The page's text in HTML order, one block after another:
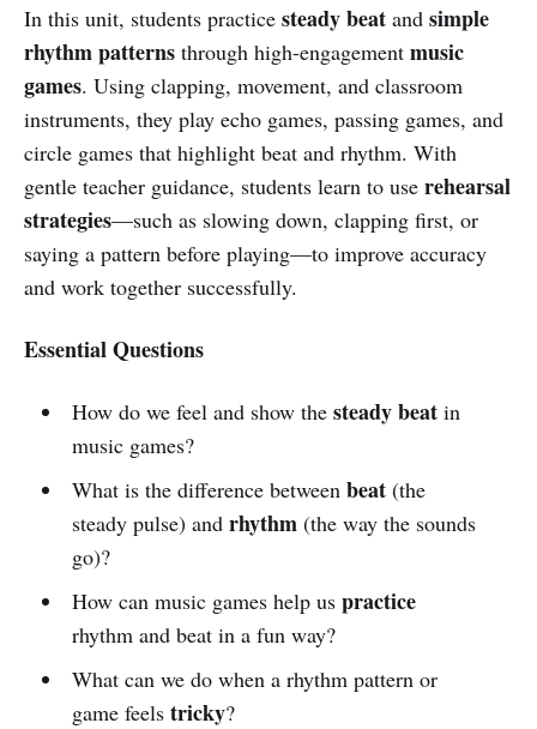
In this unit, students practice steady beat and simple
rhythm patterns through high-engagement music
games. Using clapping, movement, and classroom
instruments, they play echo games, passing games, and
circle games that highlight beat and rhythm. With
gentle teacher guidance, students learn to use rehearsal
strategies—such as slowing down, clapping first, or
saying a pattern before playing—to improve accuracy
and work together successfully.
Essential Questions
How do we feel and show the steady beatin
music games?
What is the difference between beat(the
steady pulse) and rhythm(the way the sounds
go)?
How can music games help us practice
rhythm and beat in a fun way?
What can we do when a rhythm pattern or
game feels tricky?